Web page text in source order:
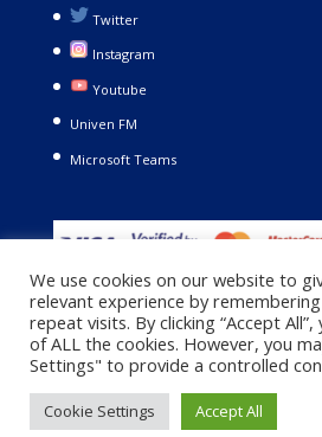
Twitter
Instagram
Youtube
Univen FM
Microsoft Teams
Copyright © 2021. University of Venda.
Privacy Policy|Terms and
We use cookies on our website to
relevant experience by
repeat visits. By clicking “Accept
of ALL the cookies. However, you
Settings" to provide a controlled
Cookie Settings Accept All